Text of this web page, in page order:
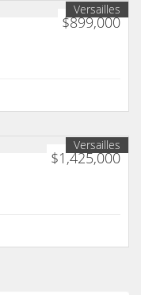
$899,000
Versailles
$1,425,000
Versailles